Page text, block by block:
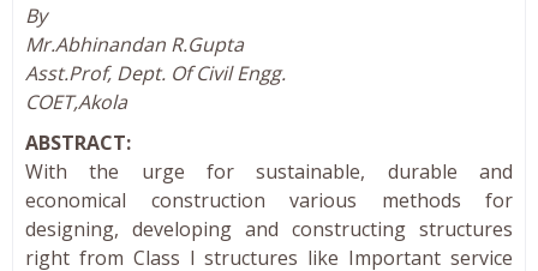
By
Mr.Abhinandan R.Gupta
Asst.Prof, Dept. Of Civil Engg.
COET,Akola
ABSTRACT:
With the urge for sustainable, durable and
economical construction various methods for
designing, developing and constructing structures
right from Class I structures like Important service